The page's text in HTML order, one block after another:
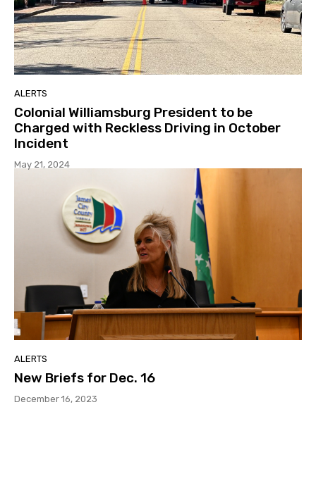
ALERTS
Colonial Williamsburg President to be
Charged with Reckless Driving in October
Incident
May 21, 2024
ALERTS
New Briefs for Dec. 16
December 16, 2023